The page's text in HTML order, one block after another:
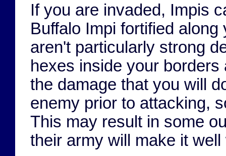
If you are invaded, Impis
Buffalo Impi fortified
aren't particularly strong
hexes inside your
the damage that you will
enemy prior to attacking,
This may result in some
their army will make it well